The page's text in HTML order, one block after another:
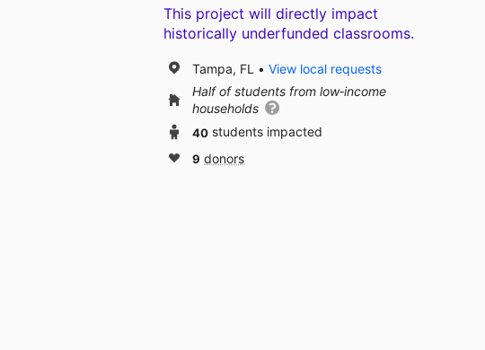
This project will directly impact
historically underfunded classrooms.
Tampa, FL
View local requests
Half of students from low‑income
households
40 students impacted
9 donors